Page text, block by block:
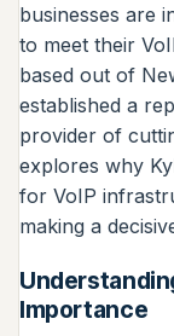
businesses are
to meet their
based out of
established a
provider of
explores why
for VoIP
making a
Importance